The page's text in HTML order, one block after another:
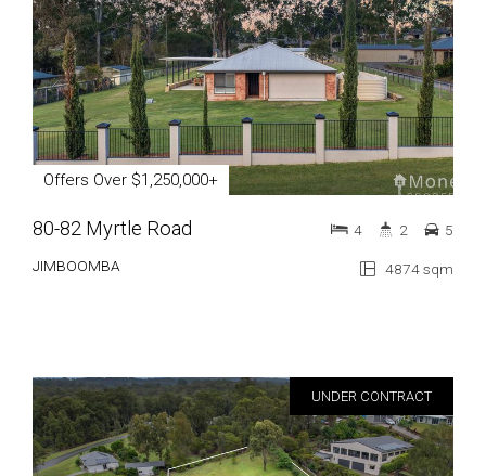
Offers Over $1,250,000+
80-82 Myrtle Road
JIMBOOMBA 4874 sqm
4 2 5
UNDER CONTRACT